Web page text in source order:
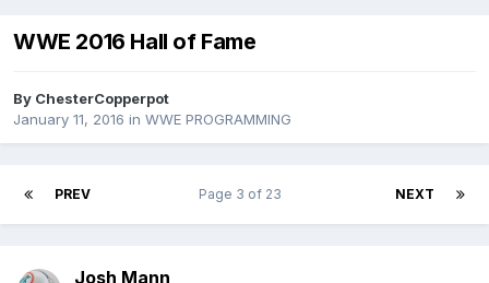
WWE 2016 Hall of Fame
By ChesterCopperpot
January 11, 2016 in WWE PROGRAMMING
PREV NEXT
Page 3 of 23
Josh Mann